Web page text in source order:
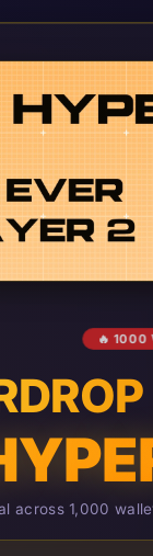
🔥 1000
across 1,000